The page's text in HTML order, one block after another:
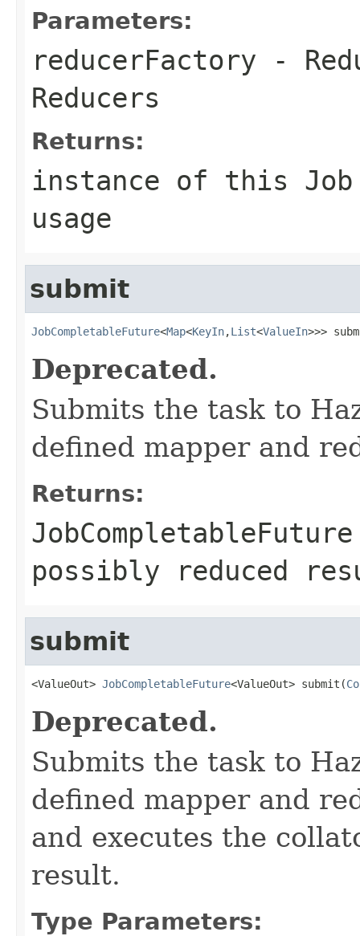
Parameters:
reducerFactory -
Reducers
Returns:
instance of this Job
usage
submit
JobCompletableFuture<Map<KeyIn,List<ValueIn>>>
Deprecated.
Submits the task to
defined mapper and
Returns:
possibly reduced
submit
<ValueOut> JobCompletableFuture<ValueOut> submit(
Deprecated.
Submits the task to
defined mapper and
and executes the
result.
Type Parameters: